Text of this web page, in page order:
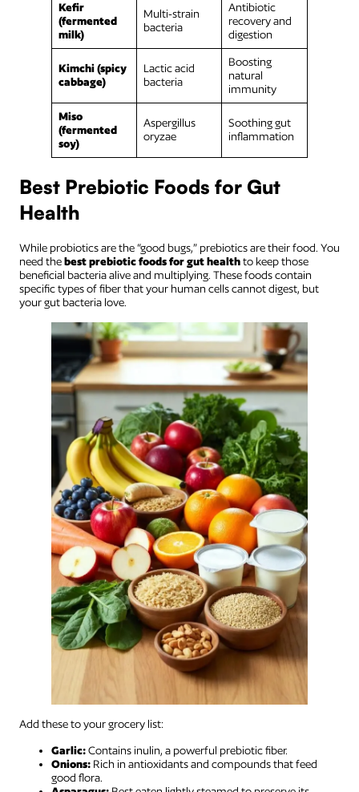
Kefir
(fermented
milk)
Multi-strain
bacteria
Antibiotic
recovery and
digestion
Kimchi (spicy
cabbage)
Lactic acid
bacteria
Boosting
natural
immunity
Miso
(fermented
soy)
Aspergillus
oryzae
Soothing gut
inflammation
Best Prebiotic Foods for Gut
Health
While probiotics are the “good bugs,” prebiotics are their food. You
need thebest prebiotic foods for gut healthto keep those
beneficial bacteria alive and multiplying. These foods contain
specific types of fiber that your human cells cannot digest, but
your gut bacteria love.
Add these to your grocery list:
Garlic:Contains inulin, a powerful prebiotic fiber.
Onions: Rich in antioxidants and compounds that feed
good flora.